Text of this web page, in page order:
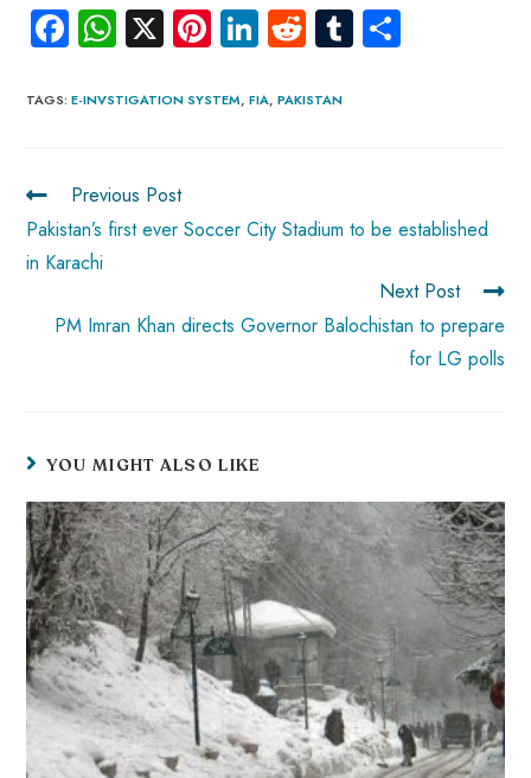
Fa
b
ok
W
ts
p
p
X Pi
er
Li
e
R
d
Tu
TAGS:E-INVSTIGATION SYSTEM, FIA, PAKISTAN
Previous Post
Pakistan’s first ever Soccer City Stadium to be established
in Karachi
Next Post
PM Imran Khan directs Governor Balochistan to prepare
for LG polls
YOU MIGHT ALSO LIKE